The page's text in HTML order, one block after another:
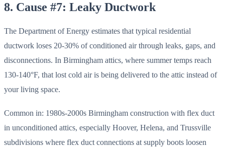
8. Cause #7: Leaky Ductwork
The Department of Energy estimates that typical residential
ductwork loses 20-30% of conditioned air through leaks, gaps, and
disconnections. In Birmingham attics, where summer temps reach
130-140°F, that lost cold air is being delivered to the attic instead of
your living space.
Common in: 1980s-2000s Birmingham construction with flex duct
in unconditioned attics, especially Hoover, Helena, and Trussville
subdivisions where flex duct connections at supply boots loosen